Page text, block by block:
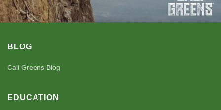
BLOG
Cali Greens Blog
EDUCATION